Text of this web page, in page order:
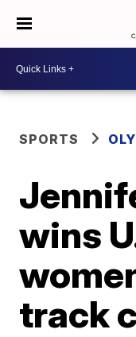
SPORTS
wins
track